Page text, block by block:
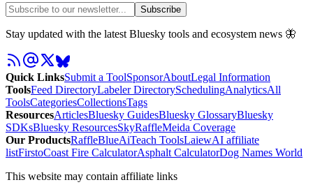
Subscribe
Stay updated with the latest Bluesky tools and ecosystem news 🦋
Quick LinksSubmit a ToolSponsorAboutLegal Information
ToolsFeed DirectoryLabeler DirectorySchedulingAnalyticsAll
ToolsCategoriesCollectionsTags
ResourcesArticlesBluesky GuidesBluesky GlossaryBluesky
SDKsBluesky ResourcesSkyRaffleMeida Coverage
Our ProductsRaffleBlueAiTeach ToolsLaiewAI affiliate
listFirstoCoast Fire CalculatorAsphalt CalculatorDog Names World
This website may contain affiliate links